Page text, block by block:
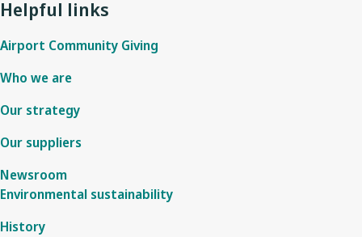
Helpful links
Airport Community Giving
Who we are
Our strategy
Our suppliers
Newsroom
Environmental sustainability
History